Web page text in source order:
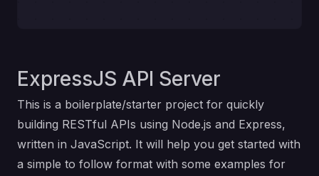
ExpressJS API Server
This is a boilerplate/starter project for quickly
building RESTful APIs using Node.js and Express,
written in JavaScript. It will help you get started with
a simple to follow format with some examples for